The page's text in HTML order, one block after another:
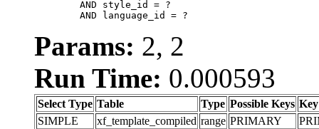
	AND language_id = ?
Params: 2, 2
Run Time: 0.000593
Select Type Table Type Possible Keys Key
SIMPLE
xf_template_compiled range PRIMARY